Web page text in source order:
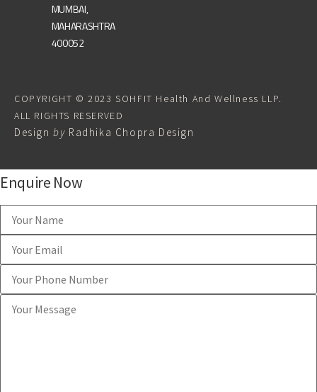
MUMBAI,
MAHARASHTRA
400052
COPYRIGHT © 2023 SOHFIT Health And Wellness LLP.
ALL RIGHTS RESERVED
Designby Radhika Chopra Design
Enquire Now